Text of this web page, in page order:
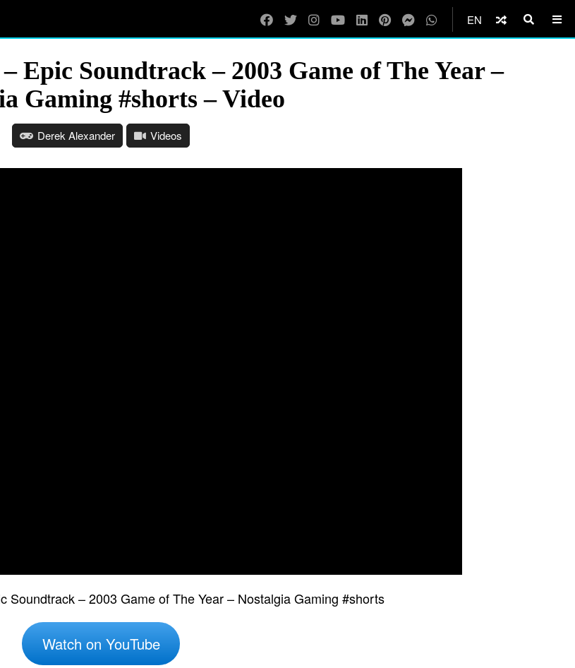
EN
– Epic Soundtrack – 2003 Game of The Year –
Gaming #shorts – Video
Derek Alexander Videos
Soundtrack – 2003 Game of The Year – Nostalgia Gaming #shorts
Watch on YouTube